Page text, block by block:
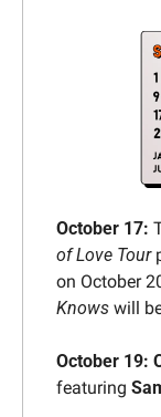
October 17:
of Love Tour
on October
Knows will
October 19:
featuring